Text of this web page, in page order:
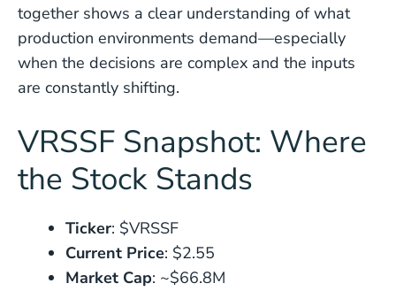
together shows a clear understanding of what
production environments demand—especially
when the decisions are complex and the inputs
are constantly shifting.
VRSSF Snapshot: Where
the Stock Stands
Ticker: $VRSSF
Current Price: $2.55
Market Cap: ~$66.8M